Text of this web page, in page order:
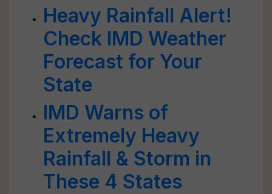
Heavy Rainfall Alert!
Check IMD Weather
Forecast for Your
State
IMD Warns of
Extremely Heavy
Rainfall & Storm in
These 4 States